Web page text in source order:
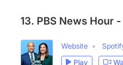
13. PBS News Hour
Website
Play